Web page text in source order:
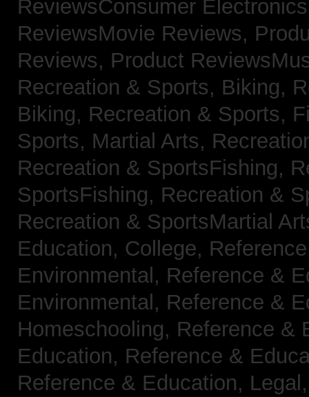
ReviewsConsumer
ReviewsMovie Reviews,
Reviews, Product
Recreation & Sports, Biking,
Biking, Recreation & Sports,
Sports, Martial Arts,
Recreation & SportsFishing,
SportsFishing, Recreation &
Recreation & SportsMartial
Education, College,
Environmental, Reference &
Environmental, Reference &
Homeschooling, Reference &
Education, Reference &
Reference & Education,